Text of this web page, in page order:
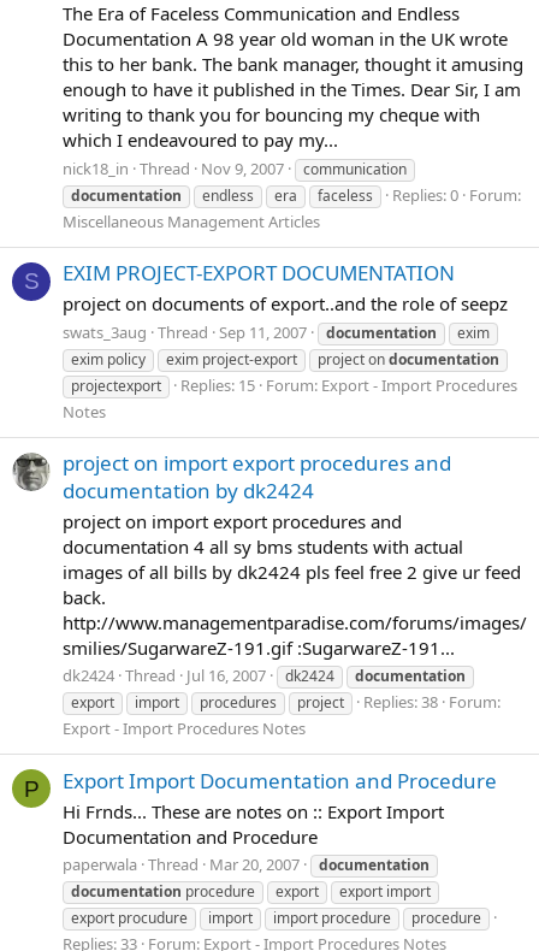
The Era of Faceless Communication and Endless
Documentation A 98 year old woman in the UK wrote
this to her bank. The bank manager, thought it amusing
enough to have it published in the Times. Dear Sir, I am
writing to thank you for bouncing my cheque with
which I endeavoured to pay my...
nick18_in Thread Nov 9, 2007
communication
documentation
endless era faceless Replies: 0 Forum:
Miscellaneous Management Articles
S EXIM PROJECT-EXPORT DOCUMENTATION
project on documents of export..and the role of seepz
swats_3aug Thread Sep 11, 2007 documentation
exim
exim policy
exim project-export project ondocumentation
projectexport
Replies: 15 Forum: Export - Import Procedures
Notes
project on import export procedures and
documentation by dk2424
project on import export procedures and
documentation 4 all sy bms students with actual
images of all bills by dk2424 pls feel free 2 give ur feed
back.
http://www.managementparadise.com/forums/images/
smilies/SugarwareZ-191.gif :SugarwareZ-191...
dk2424 Thread Jul 16, 2007 dk2424
documentation
export
import procedures project Replies: 38 Forum:
Export - Import Procedures Notes
P Export Import Documentation and Procedure
Hi Frnds... These are notes on :: Export Import
Documentation and Procedure
paperwala Thread Mar 20, 2007
documentation
documentation procedure export
export import
export procudure
import import procedure procedure
Replies: 33 Forum: Export - Import Procedures Notes